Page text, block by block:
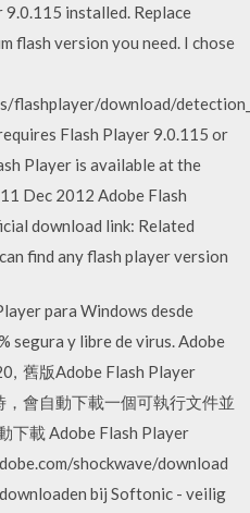
installed. Replace
flash version you need. I chose
flashplayer/download/
Flash Player 9.0.115 or
Player is available at the
Dec 2012 Adobe Flash
download link: Related
find any flash player version
para Windows desde
segura y libre de virus. Adobe
舊版Adobe Flash Player
會自動下載一個可執行文件並
下載 Adobe Flash Player
shockwave/download
bij Softonic - veilig